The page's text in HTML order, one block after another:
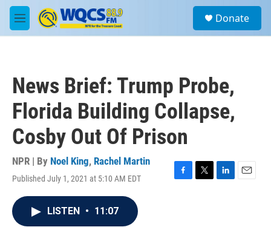
Skip to main content
M
e
a
Donate
News Brief: Trump Probe,
Florida Building Collapse,
Cosby Out Of Prison
NPR | By Noel King, Rachel Martin
Published July 1, 2021 at 5:10 AM EDT
F
T
L
E
LISTEN • 11:07